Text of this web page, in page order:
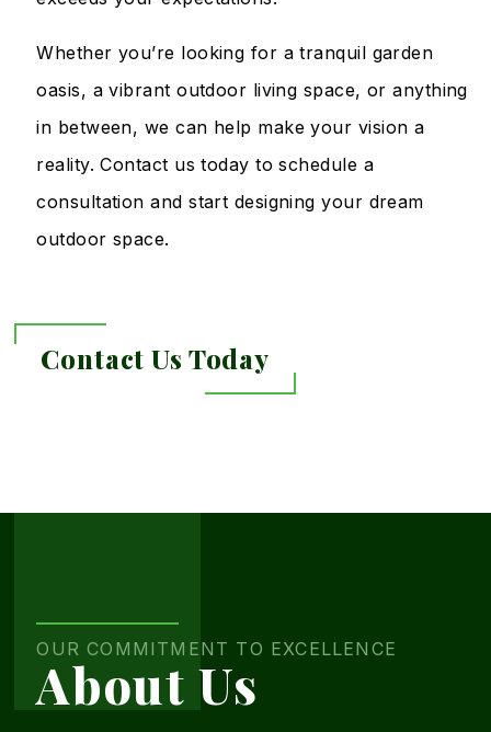
Whether you’re looking for a tranquil garden
oasis, a vibrant outdoor living space, or anything
in between, we can help make your vision a
reality. Contact us today to schedule a
consultation and start designing your dream
outdoor space.
Contact Us Today
Us
Today
OUR COMMITMENT TO EXCELLENCE
About Us